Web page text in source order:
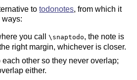
totodonotes, from which it
you call\snaptodo, the note is
right margin, whichever is closer.
other so they never overlap;
either.